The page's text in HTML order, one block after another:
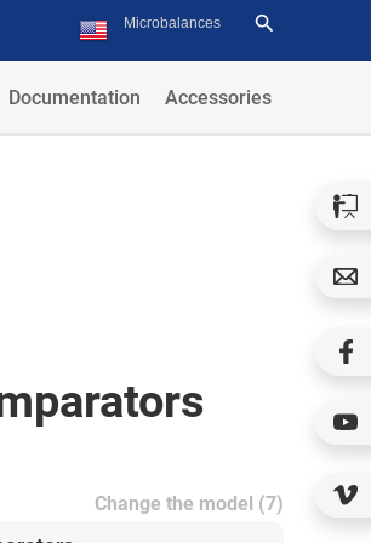
Documentation Accessories
Change the model (7)